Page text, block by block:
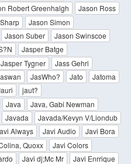
Robert Greenhalgh
Jason Ross
Jason Simon
Jason Suber
Jason Swinscoe
Jasper Batge
Jasper Tygner
Jass Gehri
JasWho? Jato
Jatoma
jaut?
Java
Java, Gabi Newman
Javada
Javada/Kevyn V/Liondub
Always Javi Audio
Javi Bora
Quoxx
Javi Colors
Javi dj;Mc Mr
Javi Enrrique